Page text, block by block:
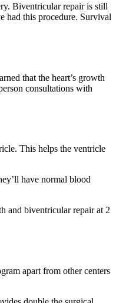
Biventricular repair is still
had this procedure. Survival
that the heart’s growth
consultations with
This helps the ventricle
have normal blood
and biventricular repair at 2
apart from other centers